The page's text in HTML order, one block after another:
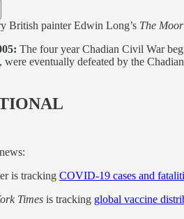
British painter Edwin Long’s The
The four year Chadian Civil War
were eventually defeated by the
is tracking COVID-19 cases and
Times is tracking global vaccine